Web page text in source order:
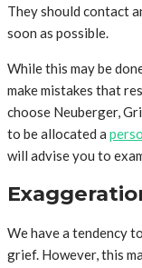
They should contact
soon as possible.
While this may be
make mistakes that
choose Neuberger,
to be allocated a
will advise you to
We have a tendency
grief. However, this